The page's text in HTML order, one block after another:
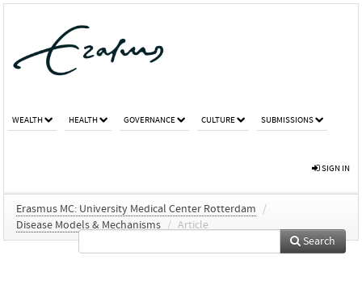
WEALTH HEALTH GOVERNANCE CULTURE SUBMISSIONS
SIGN IN
Erasmus MC: University Medical Center Rotterdam
/
Disease Models & Mechanisms / Article
Search